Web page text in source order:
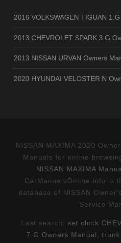
2016 VOLKSWAGEN TIGUAN
2013 CHEVROLET SPARK 3.G
2013 NISSAN URVAN Owners
2020 HYUNDAI VELOSTER N
NISSAN MAXIMA 2020
Manuals for online
NISSAN MAXIMA
CarManualsOnline.info is
database of NISSAN
Service
Last search: set clock
7.G Owners Manual
trunk